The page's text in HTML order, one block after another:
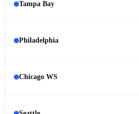
Tampa Bay
Philadelphia
Chicago WS